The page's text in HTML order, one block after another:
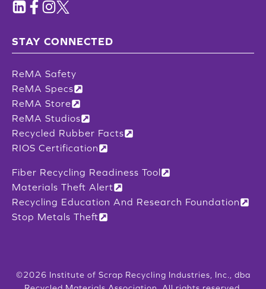
STAY CONNECTED
ReMA Safety
ReMA Specs
ReMA Store
ReMA Studios
Recycled Rubber Facts
RIOS Certification
Fiber Recycling Readiness Tool
Materials Theft Alert
Recycling Education And Research Foundation
Stop Metals Theft
©2026 Institute of Scrap Recycling Industries, Inc., dba